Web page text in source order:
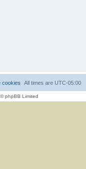
All times are UTC-05:00
cookies
phpBB Limited